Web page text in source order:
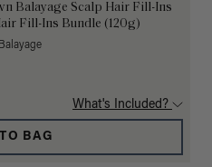
Balayage Scalp Hair Fill-Ins
Fill-Ins Bundle (120g)
What's Included?
BAG